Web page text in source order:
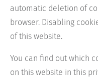
automatic deletion of
browser. Disabling
of this website.
You can find out which
on this website in this